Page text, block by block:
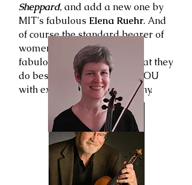
Sheppard, and add a new one by
MIT's fabulous Elena Ruehr. And
of course the standard bearer of
women composers, and our
fabulous singers will do what they
do best which is surround YOU
with extraordinary polyphony.